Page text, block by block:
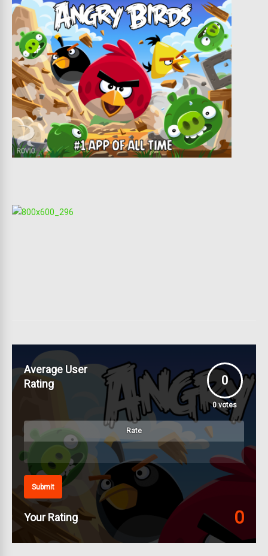
Average User
Rating
0
0 votes
Rate
Submit
Your Rating 0